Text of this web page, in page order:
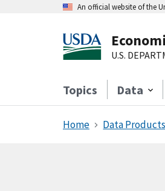
An official website of the
U.S.
Topics Data
Home Data Products